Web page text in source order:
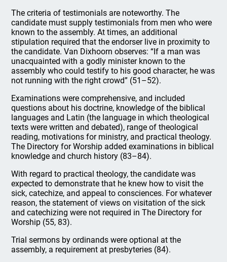
The criteria of testimonials are noteworthy. The
candidate must supply testimonials from men who were
known to the assembly. At times, an additional
stipulation required that the endorser live in proximity to
the candidate. Van Dixhoorn observes: “If a man was
unacquainted with a godly minister known to the
assembly who could testify to his good character, he was
not running with the right crowd” (51–52).
Examinations were comprehensive, and included
questions about his doctrine, knowledge of the biblical
languages and Latin (the language in which theological
texts were written and debated), range of theological
reading, motivations for ministry, and practical theology.
The Directory for Worship added examinations in biblical
knowledge and church history (83–84).
With regard to practical theology, the candidate was
expected to demonstrate that he knew how to visit the
sick, catechize, and appeal to consciences. For whatever
reason, the statement of views on visitation of the sick
and catechizing were not required in The Directory for
Worship (55, 83).
Trial sermons by ordinands were optional at the
assembly, a requirement at presbyteries (84).